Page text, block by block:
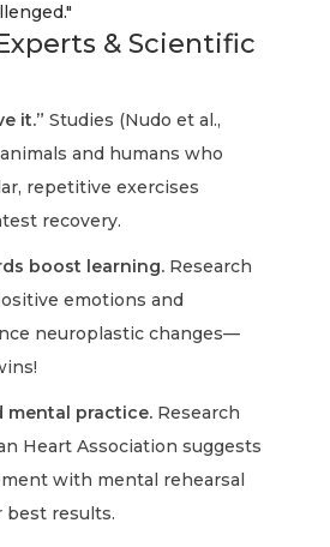
& Scientific
it.” Studies (Nudo et al.,
and humans who
repetitive exercises
recovery.
boost learning. Research
emotions and
neuroplastic changes—
mental practice. Research
Heart Association suggests
with mental rehearsal
best results.